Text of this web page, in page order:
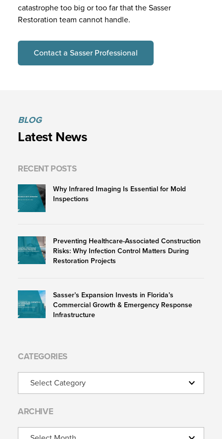
catastrophe too big or too far that the Sasser
Restoration team cannot handle.
Contact a Sasser Professional
BLOG
Latest News
RECENT POSTS
Why Infrared Imaging Is Essential for Mold
Inspections
Preventing Healthcare-Associated Construction
Risks: Why Infection Control Matters During
Restoration Projects
Sasser’s Expansion Invests in Florida’s
Commercial Growth & Emergency Response
Infrastructure
CATEGORIES
Categories
ARCHIVE
Archive